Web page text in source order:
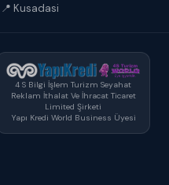
📍 Kusadasi
4 S Bilgi İşlem Turizm Seyahat
Reklam İthalat Ve İhracat Ticaret
Limited Şirketi
Yapı Kredi World Business Üyesi